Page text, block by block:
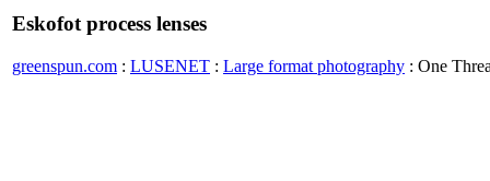
Eskofot process lenses
greenspun.com : LUSENET : Large format photography : One